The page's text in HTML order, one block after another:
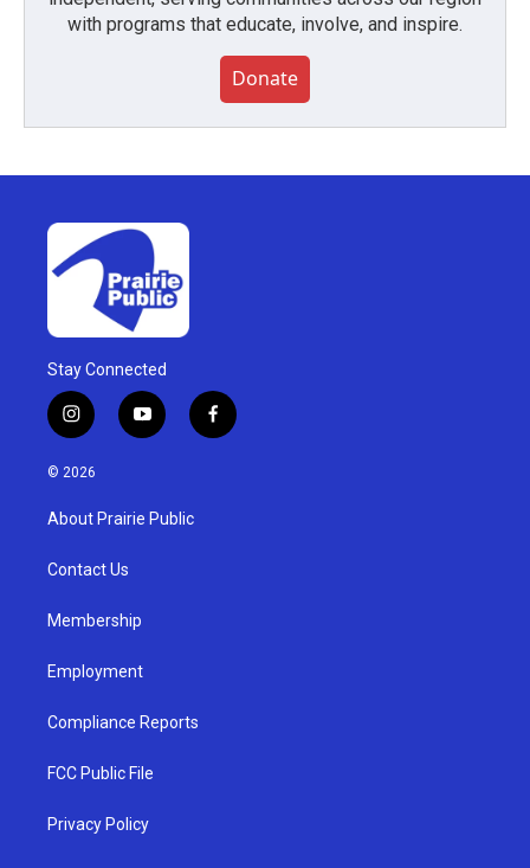
with programs that educate, involve, and inspire.
Donate
Stay Connected
i
n
s
g
a
y
o
u
b
f
a
© 2026
About Prairie Public
Contact Us
Membership
Employment
Compliance Reports
FCC Public File
Privacy Policy